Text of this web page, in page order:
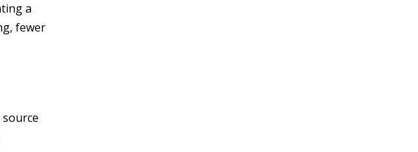
a
fewer